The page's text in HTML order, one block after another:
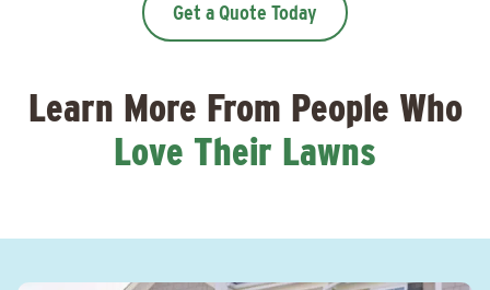
Get a Quote Today
Learn More From People Who
Love Their Lawns